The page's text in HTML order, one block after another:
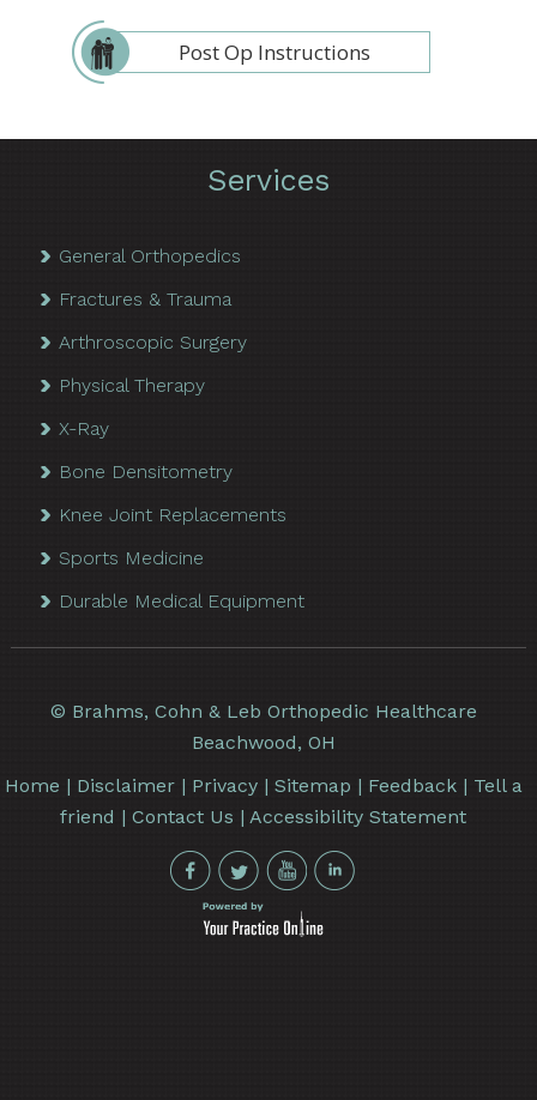
Post Op Instructions
Services
General Orthopedics
Fractures & Trauma
Arthroscopic Surgery
Physical Therapy
X-Ray
Bone Densitometry
Knee Joint Replacements
Sports Medicine
Durable Medical Equipment
© Brahms, Cohn & Leb Orthopedic Healthcare
Beachwood, OH
Home | Disclaimer| Privacy| Sitemap | Feedback| Tell a
friend |Contact Us |Accessibility Statement